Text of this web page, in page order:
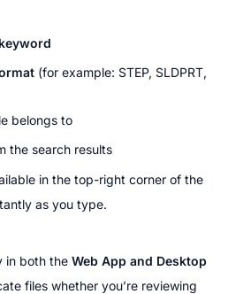
(for example: STEP, SLDPRT,
belongs to
the search results
in the top-right corner of the
as you type.
in both the Web App and Desktop
files whether you’re reviewing